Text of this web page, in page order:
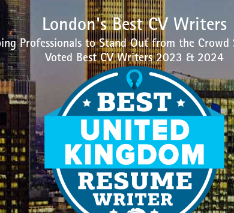
London's Best CV Writers
Professionals to Stand Out from the Crowd
Voted Best CV Writers 2023 & 2024